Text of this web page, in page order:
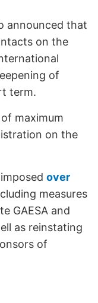
announced that
on the
of
term.
maximum
on the
over
measures
GAESA and
as reinstating
of